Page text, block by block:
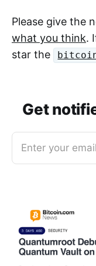
Please give the
what you think.
star the
Get
Enter your email